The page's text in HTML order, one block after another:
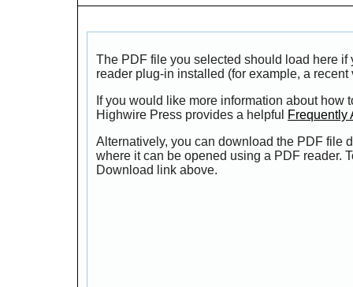
The PDF file you selected should load here if
reader plug-in installed (for example, a
If you would like more information about how
Highwire Press provides a helpful
Frequently
Alternatively, you can download the PDF file
where it can be opened using a PDF reader.
Download link above.